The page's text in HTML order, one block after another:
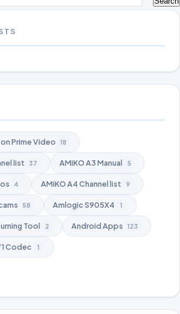
Prime Video 18
list 37 AMiKO A3 Manual 5
4 AMiKO A4 Channel list 9
58 Amlogic S905X4 1
Tool 2 Android Apps 123
Codec 1